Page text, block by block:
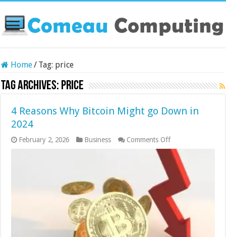
Home/ Tag: price
Tag Archives: price
4 Reasons Why Bitcoin Might go Down in
2024
February 2, 2026 Business Comments Offon
4
Reasons
Why
Bitcoin
Might
Down
in
2024